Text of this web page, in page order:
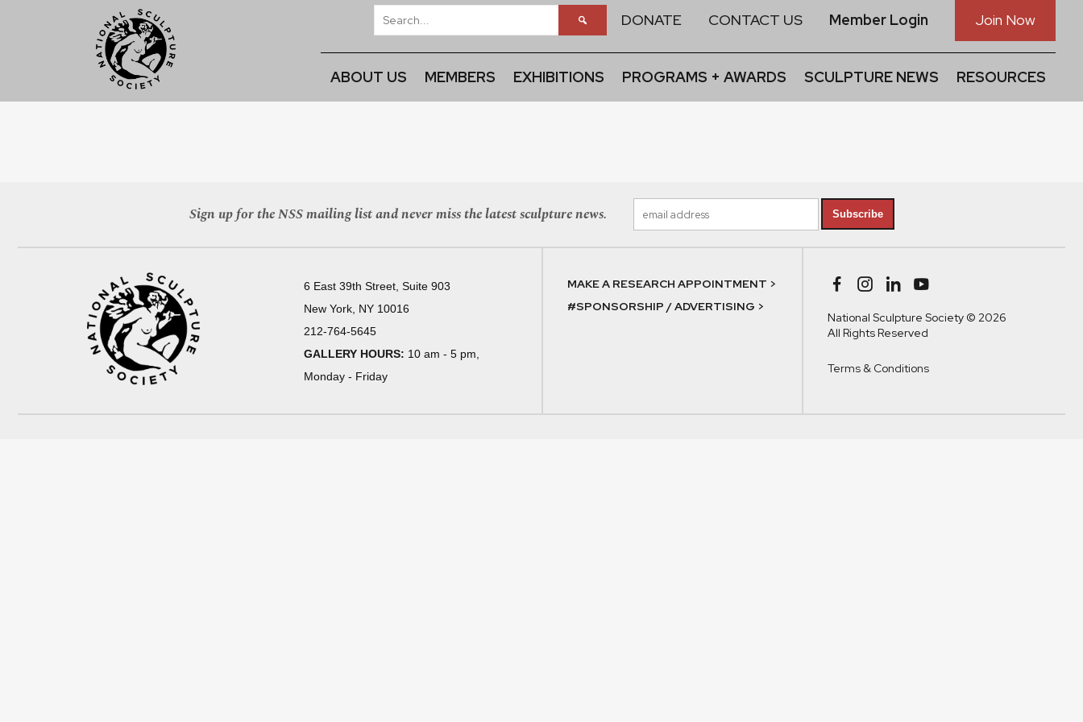
DONATE CONTACT US Member Login Join Now
ABOUT US MEMBERS EXHIBITIONS PROGRAMS + AWARDS SCULPTURE NEWS RESOURCES
Sign up for the NSS mailing list and never miss the latest sculpture news. Subscribe
6 East 39th Street, Suite 903
New York, NY 10016
212-764-5645
GALLERY HOURS: 10 am - 5 pm,
Monday - Friday
MAKE A RESEARCH APPOINTMENT >
#SPONSORSHIP / ADVERTISING >
National Sculpture Society © 2026
All Rights Reserved
Terms & Conditions